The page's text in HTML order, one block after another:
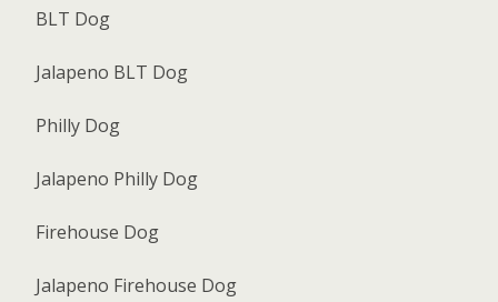
BLT Dog
Jalapeno BLT Dog
Philly Dog
Jalapeno Philly Dog
Firehouse Dog
Jalapeno Firehouse Dog